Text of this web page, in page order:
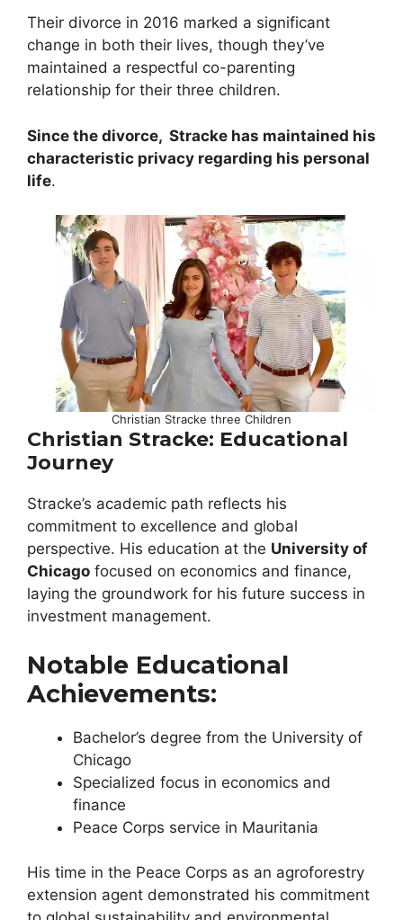
Their divorce in 2016 marked a significant
change in both their lives, though they’ve
maintained a respectful co-parenting
relationship for their three children.
Since the divorce, Stracke has maintained his
characteristic privacy regarding his personal
life.
Christian Stracke three Children
Christian Stracke: Educational
Journey
Stracke’s academic path reflects his
commitment to excellence and global
perspective. His education at the University of
Chicago focused on economics and finance,
laying the groundwork for his future success in
investment management.
Notable Educational
Achievements:
Bachelor’s degree from the University of
Chicago
Specialized focus in economics and
finance
Peace Corps service in Mauritania
His time in the Peace Corps as an agroforestry
extension agent demonstrated his commitment